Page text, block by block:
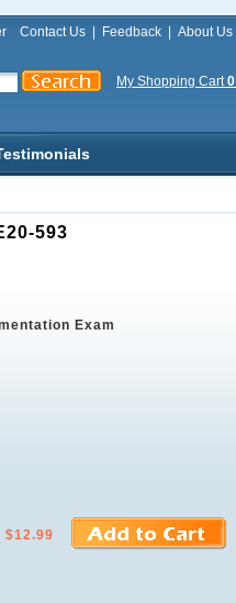
Contact Us Feedback About Us
My Shopping Cart0
593
Exam
$12.99